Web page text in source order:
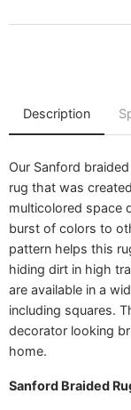
Description
Our Sanford
rug that was
multicolored space
burst of colors to
pattern helps this
hiding dirt in high
are available in a
including squares.
decorator looking
home.
Sanford Braided